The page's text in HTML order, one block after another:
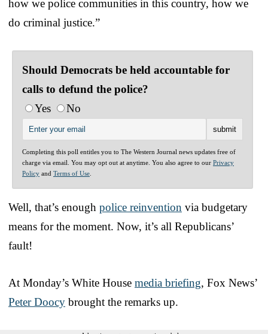
how we police communities in this country, how we
do criminal justice.”
Should Democrats be held accountable for
calls to defund the police?
Yes
No
Completing this poll entitles you to The Western Journal news updates free of
charge via email. You may opt out at anytime. You also agree to our Privacy
Policy and Terms of Use
Well, that’s enough police reinvention via budgetary
means for the moment. Now, it’s all Republicans’
fault!
At Monday’s White House media briefing, Fox News’
Peter Doocy brought the remarks up.